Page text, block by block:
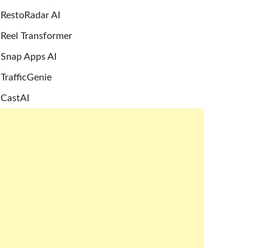
RestoRadar AI
Reel Transformer
Snap Apps AI
TrafficGenie
CastAI